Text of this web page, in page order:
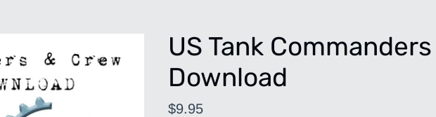
US Tank Commanders
Download
Regular
$9.95